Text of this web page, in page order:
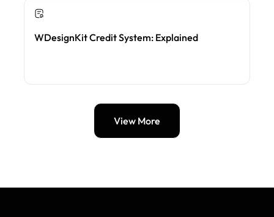
WDesignKit Credit System: Explained
View More